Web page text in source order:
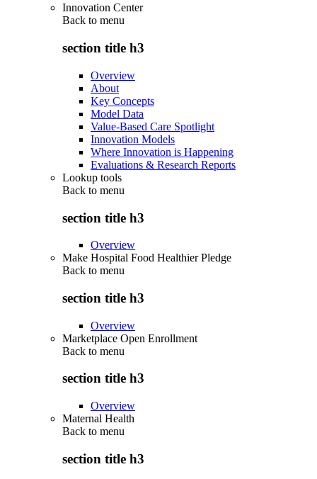
Innovation Center
Back to menu
section title h3
Overview
About
Key Concepts
Model Data
Value-Based Care Spotlight
Innovation Models
Where Innovation is Happening
Evaluations & Research Reports
Lookup tools
Back to menu
section title h3
Overview
Make Hospital Food Healthier Pledge
Back to menu
section title h3
Overview
Marketplace Open Enrollment
Back to menu
section title h3
Overview
Maternal Health
Back to menu
section title h3